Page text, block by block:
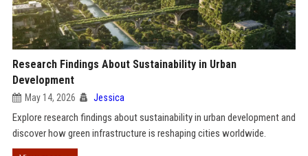
Research Findings About Sustainability in Urban
Development
May 14, 2026 Jessica
Explore research findings about sustainability in urban development and
discover how green infrastructure is reshaping cities worldwide.